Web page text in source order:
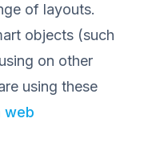
of layouts.
objects (such
on other
using these
web